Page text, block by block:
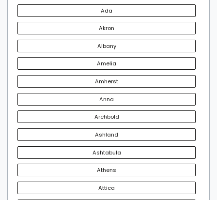
Ada
Akron
Albany
Amelia
Amherst
Anna
Archbold
Ashland
Ashtabula
Athens
Attica